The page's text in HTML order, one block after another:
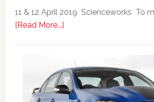
|
11 & 12 April 2019 Scienceworks To
[Read More...]about
40th
Anniversary
Event